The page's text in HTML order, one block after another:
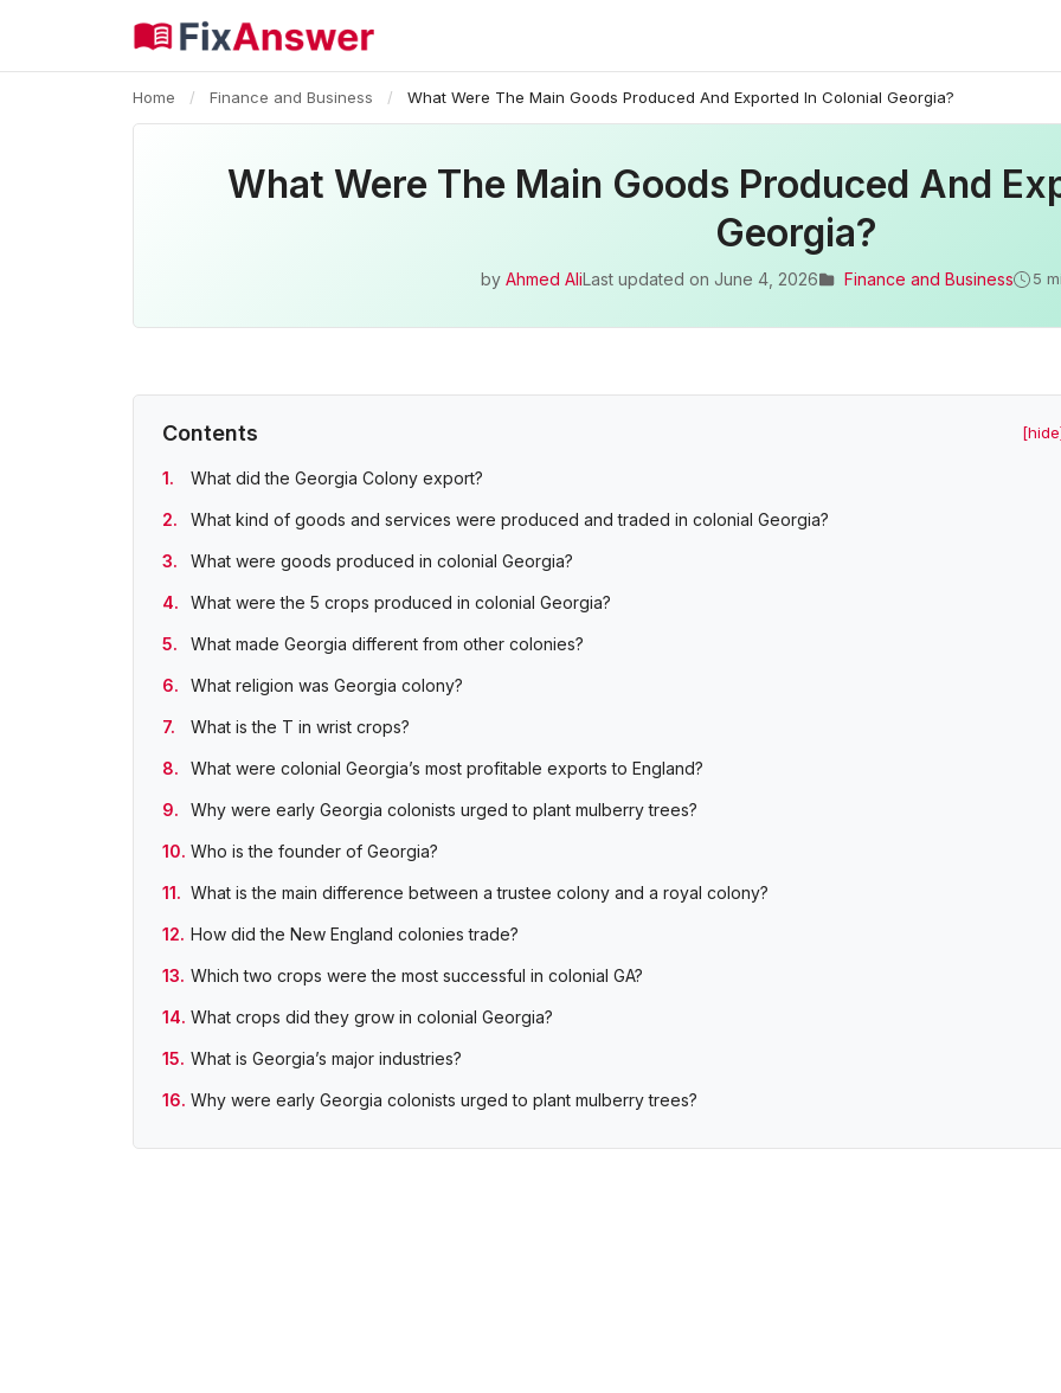
Home / Finance and Business / What Were The Main Goods Produced And Exported In Colonial Georgia?
What Were The Main Goods Produced And
Georgia?
by Ahmed AliLast updated on June 4, 2026 Finance and Business 5
Contents
What did the Georgia Colony export?
What kind of goods and services were produced and traded in colonial Georgia?
What were goods produced in colonial Georgia?
What were the 5 crops produced in colonial Georgia?
What made Georgia different from other colonies?
What religion was Georgia colony?
What is the T in wrist crops?
What were colonial Georgia’s most profitable exports to England?
Why were early Georgia colonists urged to plant mulberry trees?
Who is the founder of Georgia?
What is the main difference between a trustee colony and a royal colony?
How did the New England colonies trade?
Which two crops were the most successful in colonial GA?
What crops did they grow in colonial Georgia?
What is Georgia’s major industries?
Why were early Georgia colonists urged to plant mulberry trees?